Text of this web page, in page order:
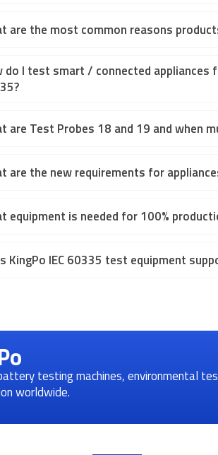
are the most common reasons
do I test smart / connected appliances
are Test Probes 18 and 19 and when
are the new requirements for
equipment is needed for 100%
KingPo IEC 60335 test equipment
testing machines, environmental
worldwide.